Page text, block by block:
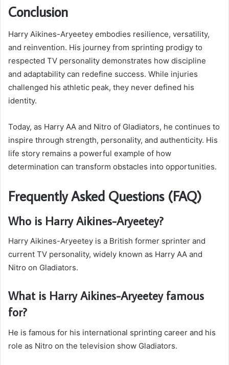
Conclusion
Harry Aikines-Aryeetey embodies resilience, versatility,
and reinvention. His journey from sprinting prodigy to
respected TV personality demonstrates how discipline
and adaptability can redefine success. While injuries
challenged his athletic peak, they never defined his
identity.
Today, as Harry AA and Nitro of Gladiators, he continues to
inspire through strength, personality, and authenticity. His
life story remains a powerful example of how
determination can transform obstacles into opportunities.
Frequently Asked Questions (FAQ)
Who is Harry Aikines-Aryeetey?
Harry Aikines-Aryeetey is a British former sprinter and
current TV personality, widely known as Harry AA and
Nitro on Gladiators.
What is Harry Aikines-Aryeetey famous
for?
He is famous for his international sprinting career and his
role as Nitro on the television show Gladiators.